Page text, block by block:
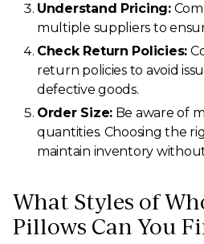
Understand Pricing:
multiple suppliers to
Check Return Policies:
return policies to avoid
defective goods.
Order Size: Be aware of
quantities. Choosing the
maintain inventory
What Styles of
Pillows Can You